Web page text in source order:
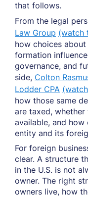
that follows.
From the legal
Law Group (watch
how choices
formation
governance, and
side, Colton
Lodder CPA
how those same
are taxed,
available, and how
entity and its
For foreign
clear. A structure
in the U.S. is not
owner. The right
owners live, how